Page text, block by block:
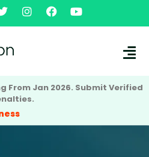
From Jan 2026. Submit Verified